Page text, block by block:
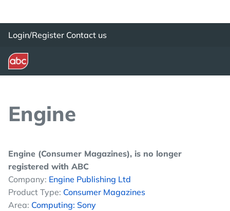
Login/Register Contact us
Engine
Engine (Consumer Magazines), is no longer
registered with ABC
Company: Engine Publishing Ltd
Product Type: Consumer Magazines
Area: Computing: Sony